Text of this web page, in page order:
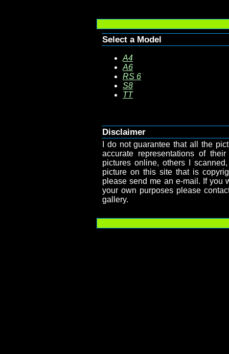
Select a Model
A4
A6
RS 6
S8
TT
Disclaimer
I do not guarantee that all the
accurate representations of
pictures online, others I
picture on this site that is
please send me an e-mail. If you
your own purposes please
gallery.